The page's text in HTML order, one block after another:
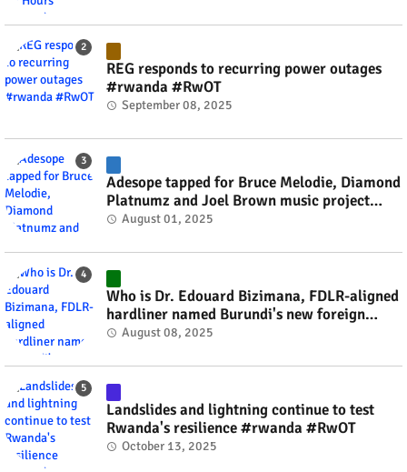
REG responds to recurring power outages
#rwanda #RwOT
September 08, 2025
Adesope tapped for Bruce Melodie, Diamond
Platnumz and Joel Brown music project
#rwanda #RwOT
August 01, 2025
Who is Dr. Edouard Bizimana, FDLR-aligned
hardliner named Burundi's new foreign
minister? #rwanda #RwOT
August 08, 2025
Landslides and lightning continue to test
Rwanda's resilience #rwanda #RwOT
October 13, 2025